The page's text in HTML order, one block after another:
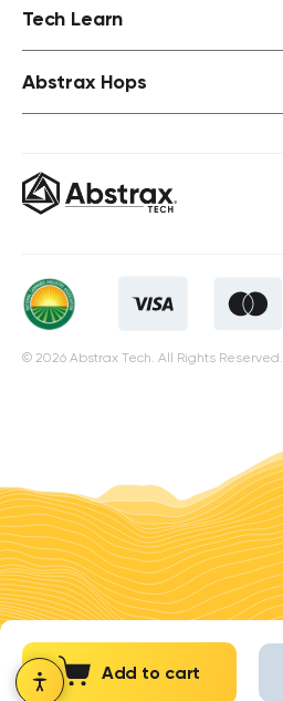
Add to cart
Tech Learn
Abstrax Hops
© 2026 Abstrax Tech. All Rights Reserved.